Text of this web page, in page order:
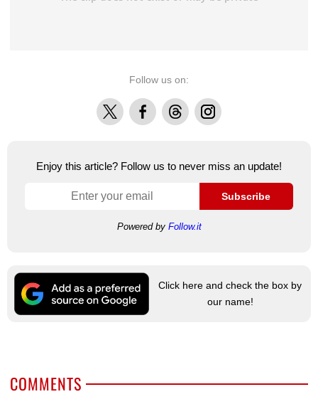
Follow us on:
X FacebookThreadsInstagram
Enjoy this article? Follow us to never miss an update!
Subscribe
Powered by Follow.it
Click here and check the box by
our name!
COMMENTS